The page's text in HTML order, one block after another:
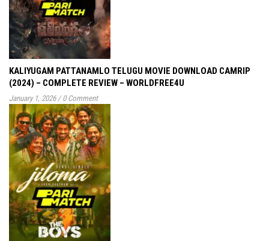
KALIYUGAM PATTANAMLO TELUGU MOVIE DOWNLOAD CAMRIP
(2024) – COMPLETE REVIEW – WORLDFREE4U
January 1, 2026 / 0 Comment